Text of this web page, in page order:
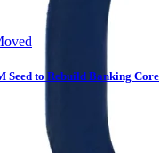
Seed to Rebuild Banking Core